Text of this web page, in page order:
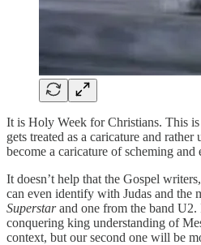
It is Holy Week for Christians. This is
gets treated as a caricature and
become a caricature of scheming
It doesn’t help that the Gospel
can even identify with Judas and the
Superstarand one from the band U2.
conquering king understanding of
context, but our second one will be